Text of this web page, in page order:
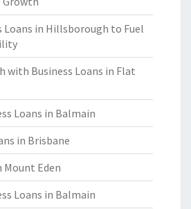
Loans in Hillsborough to Fuel
with Business Loans in Flat
Loans in Balmain
in Brisbane
Mount Eden
Loans in Balmain